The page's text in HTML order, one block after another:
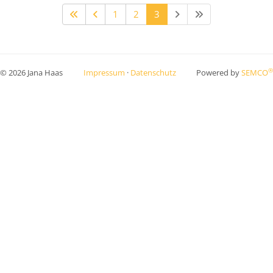
1 2 3
© 2026 Jana Haas Impressum · Datenschutz Powered bySEMCO®